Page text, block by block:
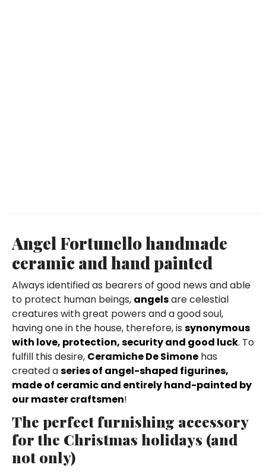
Angel Fortunello handmade
ceramic and hand painted
Always identified as bearers of good news and able
to protect human beings, angelsare celestial
creatures with great powers and a good soul,
having one in the house, therefore, is synonymous
with love, protection, security and good luck. To
fulfill this desire, Ceramiche De Simone has
created aseries of angel-shaped figurines,
made of ceramic and entirely hand-painted by
our master craftsmen!
The perfect furnishing accessory
for the Christmas holidays (and
not only)